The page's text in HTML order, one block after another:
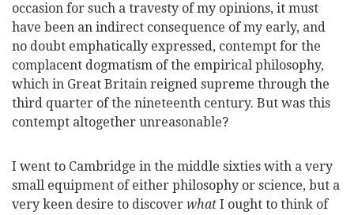
occasion for such a travesty of my opinions, it must
have been an indirect consequence of my early, and
no doubt emphatically expressed, contempt for the
complacent dogmatism of the empirical philosophy,
which in Great Britain reigned supreme through the
third quarter of the nineteenth century. But was this
contempt altogether unreasonable?
I went to Cambridge in the middle sixties with a very
small equipment of either philosophy or science, but a
very keen desire to discover what I ought to think of